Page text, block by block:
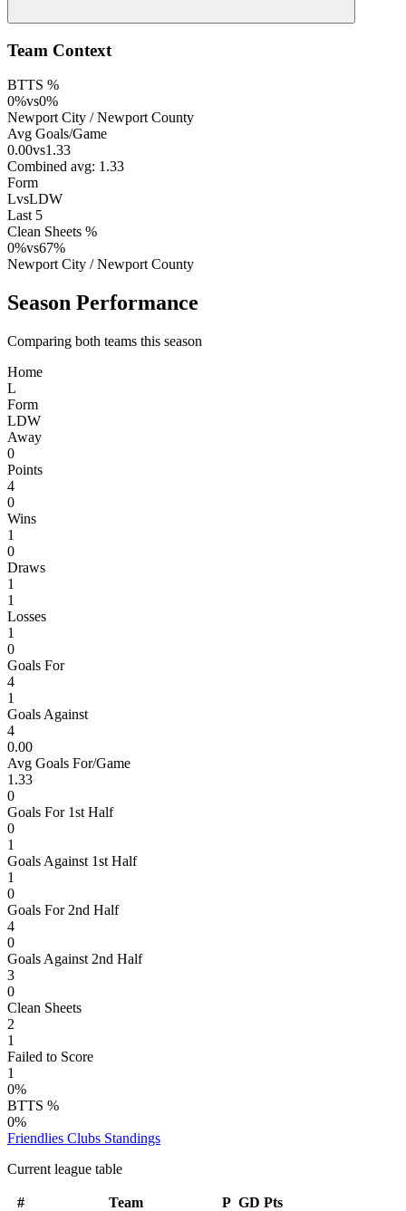
Team Context
BTTS %
0%vs0%
Newport City /Newport County
Avg Goals/Game
0.00vs1.33
Combined avg: 1.33
Form
LvsLDW
Last 5
Clean Sheets %
0%vs67%
Newport City /Newport County
Season Performance
Comparing both teams this season
Home
L
Form
LDW
Away
0
Points
4
0
Wins
1
0
Draws
1
1
Losses
1
0
Goals For
4
1
Goals Against
4
0.00
Avg Goals For/Game
1.33
0
Goals For 1st Half
0
1
Goals Against 1st Half
1
0
Goals For 2nd Half
4
0
Goals Against 2nd Half
3
0
Clean Sheets
2
1
Failed to Score
1
0%
BTTS %
0%
Friendlies Clubs Standings
Current league table
# Team P GD Pts